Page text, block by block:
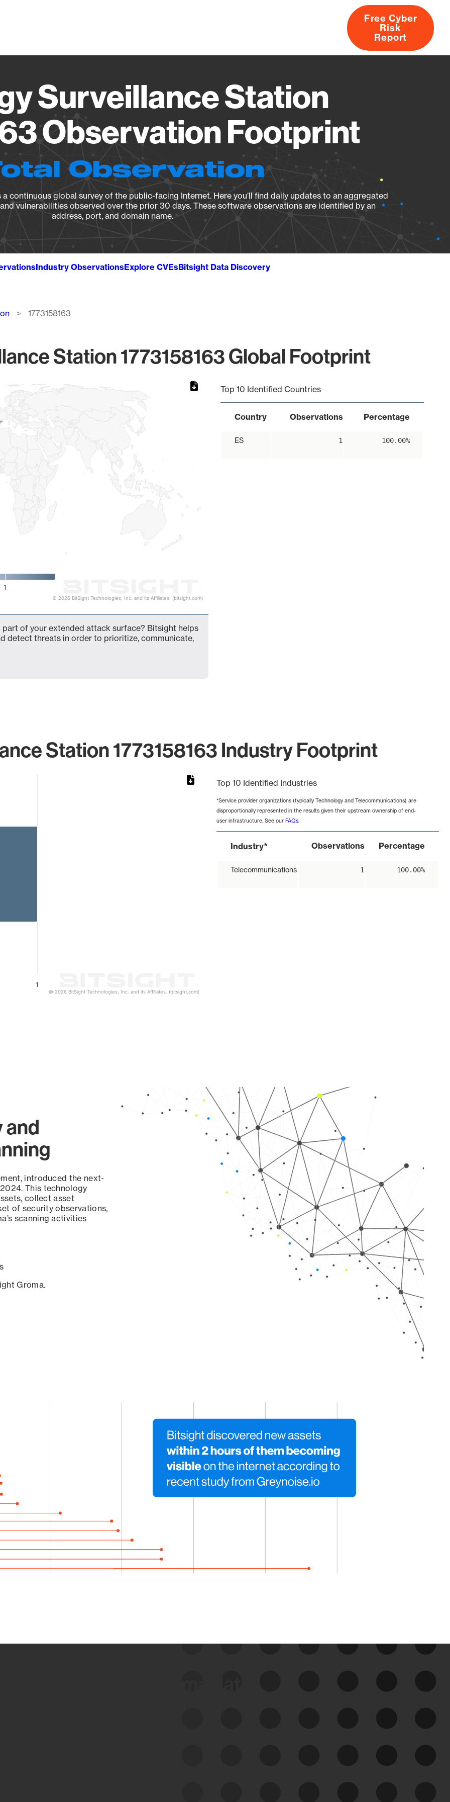
About
Free Cyber
Risk
Report
Surveillance Station
Observation Footprint
Observation
continuous global survey of the public-facing Internet. Here you’ll find daily updates to an aggregated
vulnerabilities observed over the prior 30 days. These software observations are identified by an
address, port, and domain name.
Industry ObservationsExplore CVEsBitsight Data Discovery
1773158163
Station 1773158163 Global Footprint
1
© 2026 BitSight Technologies, Inc. and its Affiliates. (bitsight.com)
Top 10 Identified Countries
Country Observations Percentage
ES 1 100.00%
part of your extended attack surface? Bitsight helps
detect threats in order to prioritize, communicate,
Station 1773158163 Industry Footprint
1
© 2026 BitSight Technologies, Inc. and its Affiliates. (bitsight.com)
Top 10 Identified Industries
*Service provider organizations (typically Technology and Telecommunications) are
disproportionally represented in the results given their upstream ownership of end-
user infrastructure. See our FAQs.
Industry* Observations Percentage
Telecommunications 1 100.00%
and
introduced the next-
This technology
collect asset
of security observations,
scanning activities
Groma.